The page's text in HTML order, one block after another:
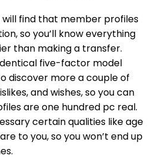
will find that member profiles
so you’ll know everything
than making a transfer.
five-factor model
discover more a couple of
and wishes, so you can
are one hundred pc real.
certain qualities like age
to you, so you won’t end up